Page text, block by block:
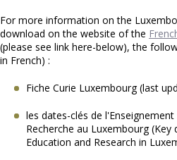
For more information on the
download on the website of the
(please see link here-below), the
in French) :
Fiche Curie Luxembourg (last
les dates-clés de
Recherche au Luxembourg
Education and Research in